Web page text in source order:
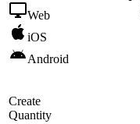
Web
iOS
Android
Create
Quantity